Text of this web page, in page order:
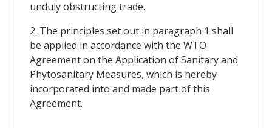
unduly obstructing trade.
2. The principles set out in paragraph 1 shall
be applied in accordance with the WTO
Agreement on the Application of Sanitary and
Phytosanitary Measures, which is hereby
incorporated into and made part of this
Agreement.